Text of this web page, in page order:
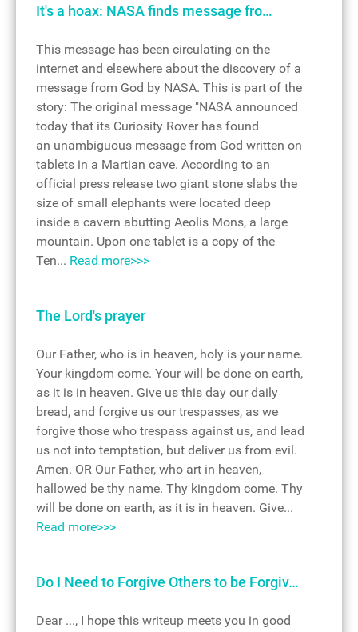
It's a hoax: NASA finds message fro…
This message has been circulating on the
internet and elsewhere about the discovery of a
message from God by NASA. This is part of the
story: The original message "NASA announced
today that its Curiosity Rover has found
an unambiguous message from God written on
tablets in a Martian cave. According to an
official press release two giant stone slabs the
size of small elephants were located deep
inside a cavern abutting Aeolis Mons, a large
mountain. Upon one tablet is a copy of the
Ten... Read more>>>
The Lord's prayer
Our Father, who is in heaven, holy is your name.
Your kingdom come. Your will be done on earth,
as it is in heaven. Give us this day our daily
bread, and forgive us our trespasses, as we
forgive those who trespass against us, and lead
us not into temptation, but deliver us from evil.
Amen. OR Our Father, who art in heaven,
hallowed be thy name. Thy kingdom come. Thy
will be done on earth, as it is in heaven. Give...
Read more>>>
Do I Need to Forgive Others to be Forgiv…
Dear ..., I hope this writeup meets you in good